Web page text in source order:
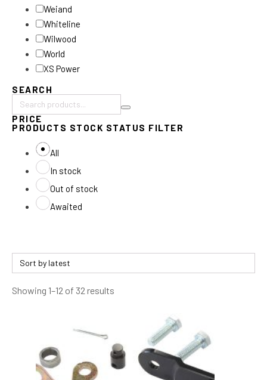
Weiand
Whiteline
Wilwood
World
XS Power
SEARCH
Search
products:
PRICE
PRODUCTS STOCK STATUS FILTER
All
In stock
Out of stock
Awaited
Showing 1–12 of 32 results